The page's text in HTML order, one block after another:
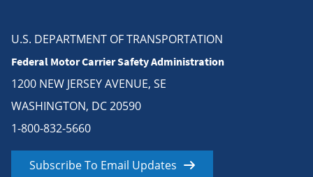
U.S. DEPARTMENT OF TRANSPORTATION
Federal Motor Carrier Safety Administration
1200 NEW JERSEY AVENUE, SE
WASHINGTON, DC 20590
1-800-832-5660
Subscribe To Email Updates